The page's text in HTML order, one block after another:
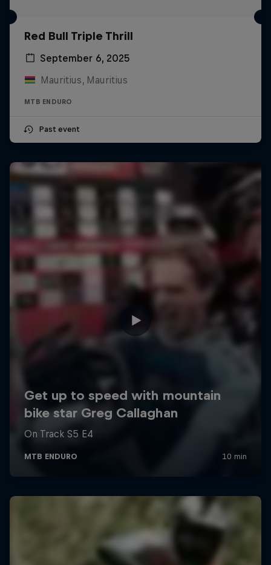
Red Bull Triple Thrill
September 6, 2025
Mauritius, Mauritius
MTB ENDURO
Past event